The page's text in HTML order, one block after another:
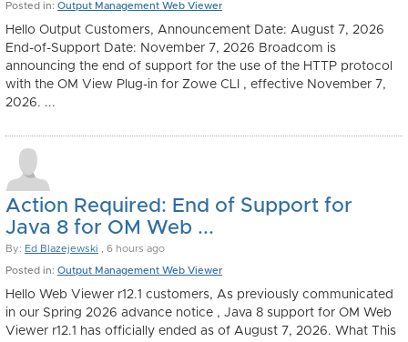
Posted in: Output Management Web Viewer
Hello Output Customers, Announcement Date: August 7, 2026
End-of-Support Date: November 7, 2026 Broadcom is
announcing the end of support for the use of the HTTP protocol
with the OM View Plug-in for Zowe CLI , effective November 7,
2026. ...
Action Required: End of Support for
Java 8 for OM Web ...
By: Ed Blazejewski , 6 hours ago
Posted in: Output Management Web Viewer
Hello Web Viewer r12.1 customers, As previously communicated
in our Spring 2026 advance notice , Java 8 support for OM Web
Viewer r12.1 has officially ended as of August 7, 2026. What This